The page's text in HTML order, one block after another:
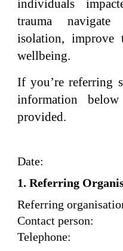
individuals
trauma navigate
isolation, improve
wellbeing.
If you’re referring
information
provided.
Date:
1. Referring
Referring
Contact person:
Telephone: